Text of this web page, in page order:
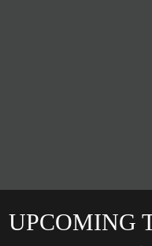
UPCOMING